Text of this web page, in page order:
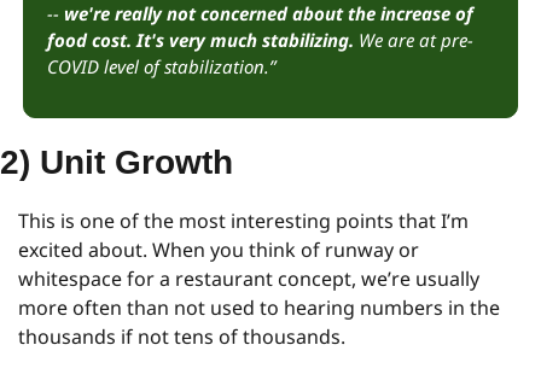
-- we're really not concerned about the increase of
food cost. It's very much stabilizing. We are at pre-
COVID level of stabilization.”
2) Unit Growth
This is one of the most interesting points that I’m
excited about. When you think of runway or
whitespace for a restaurant concept, we’re usually
more often than not used to hearing numbers in the
thousands if not tens of thousands.